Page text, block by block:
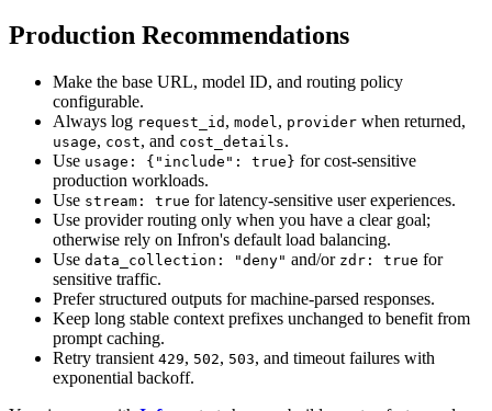
Production Recommendations
Make the base URL, model ID, and routing policy
configurable.
Always log request_id , model, provider when returned,
usage, cost, and cost_details.
Use usage: {"include": true} for cost-sensitive
production workloads.
Use stream: true for latency-sensitive user experiences.
Use provider routing only when you have a clear goal;
otherwise rely on Infron's default load balancing.
Use data_collection: "deny" and/or zdr: true for
sensitive traffic.
Prefer structured outputs for machine-parsed responses.
Keep long stable context prefixes unchanged to benefit from
prompt caching.
Retry transient 429, 502, 503, and timeout failures with
exponential backoff.